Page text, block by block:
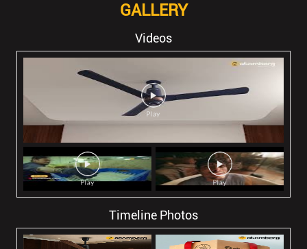
GALLERY
Videos
Timeline Photos